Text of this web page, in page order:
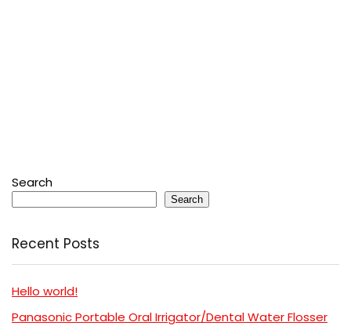
Search
Search
Recent Posts
Hello world!
Panasonic Portable Oral Irrigator/Dental Water Flosser